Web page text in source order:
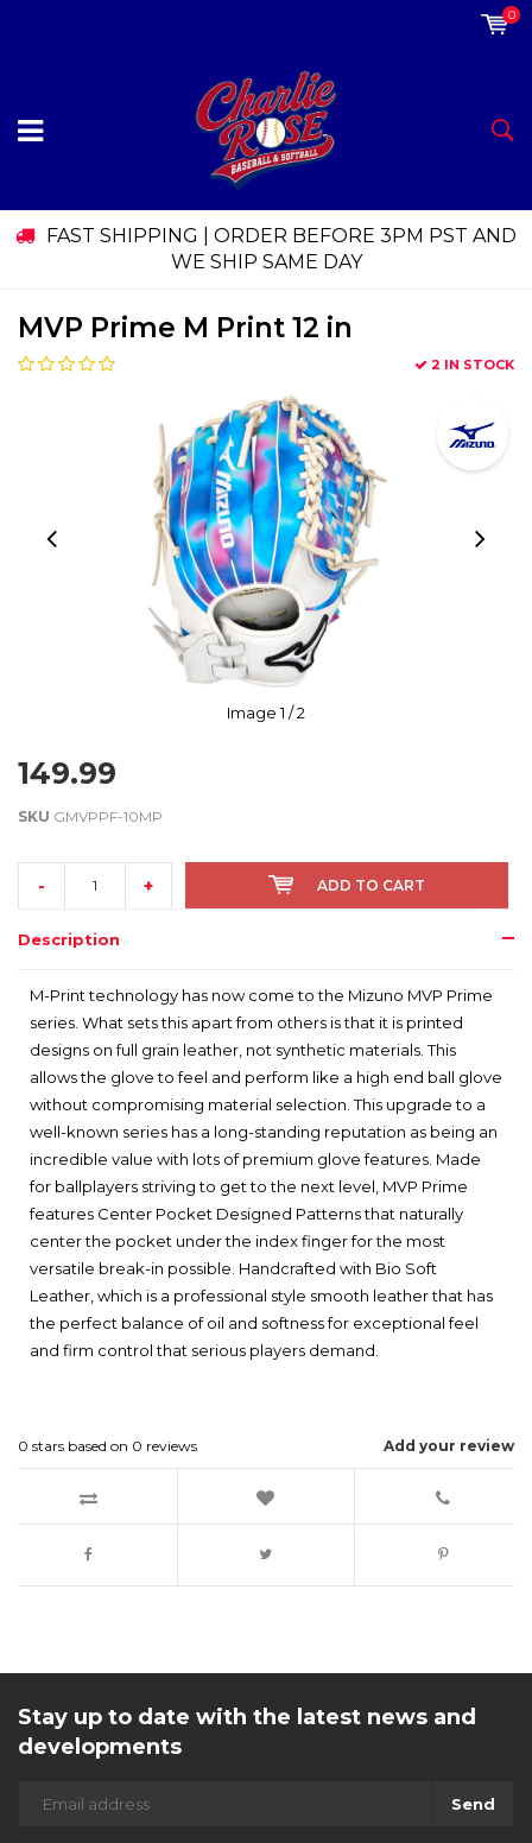
0
FAST SHIPPING | ORDER BEFORE 3PM PST AND
WE SHIP SAME DAY
MVP Prime M Print 12 in
2 IN STOCK
Image1 / 2
149.99
SKU GMVPPF-10MP
- + ADD TO CART
Description
M-Print technology has now come to the Mizuno MVP Prime
series. What sets this apart from others is that it is printed
designs on full grain leather, not synthetic materials. This
allows the glove to feel and perform like a high end ball glove
without compromising material selection. This upgrade to a
well-known series has a long-standing reputation as being an
incredible value with lots of premium glove features. Made
for ballplayers striving to get to the next level, MVP Prime
features Center Pocket Designed Patterns that naturally
center the pocket under the index finger for the most
versatile break-in possible. Handcrafted with Bio Soft
Leather, which is a professional style smooth leather that has
the perfect balance of oil and softness for exceptional feel
and firm control that serious players demand.
Add your review
0 stars based on 0 reviews
Stay up to date with the latest news and
developments
Send